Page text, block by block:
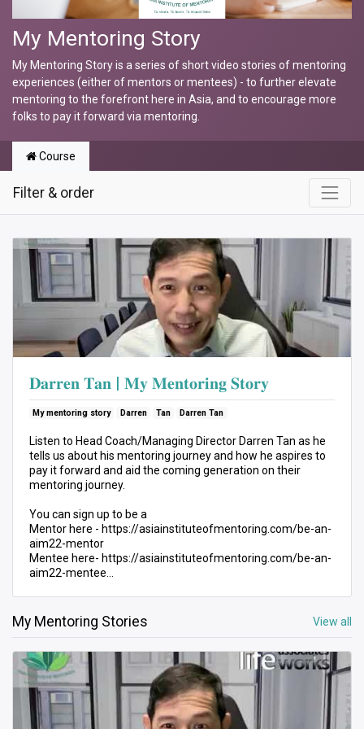
My Mentoring Story
My Mentoring Story is a series of short video stories of mentoring
experiences (either of mentors or mentees) - to further elevate
mentoring to the forefront here in Asia, and to encourage more
folks to pay it forward via mentoring.
Course
Filter & order
𝐃𝐚𝐫𝐫𝐞𝐧 𝐓𝐚𝐧 | 𝐌𝐲 𝐌𝐞𝐧𝐭𝐨𝐫𝐢𝐧𝐠 𝐒𝐭𝐨𝐫𝐲
My mentoring story Darren Tan Darren Tan
Listen to Head Coach/Managing Director Darren Tan as he
tells us about his mentoring journey and how he aspires to
pay it forward and aid the coming generation on their
mentoring journey.
You can sign up to be a
Mentor here - https://asiainstituteofmentoring.com/be-an-
aim22-mentor
Mentee here- https://asiainstituteofmentoring.com/be-an-
aim22-mentee
link to our homepage
https://asiainstituteofmentoring.com/
𝘼𝙗𝙤𝙪𝙩 𝘼𝙨𝙞𝙖 𝙄𝙣𝙨𝙩𝙞𝙩𝙪𝙩𝙚 𝙤𝙛 𝙈𝙚𝙣𝙩𝙤𝙧𝙞𝙣𝙜
Asia Institute of Mentoring (AIM) is a non-profit
organization with a mission to bring mentoring to the
spotlight in Asia, raise the quality of mentors and the
My Mentoring Stories View all